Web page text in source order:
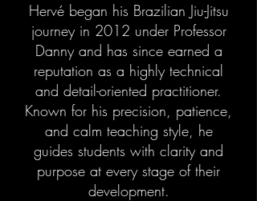
Hervé began his Brazilian Jiu-Jitsu
journey in 2012 under Professor
Danny and has since earned a
reputation as a highly technical
and detail-oriented practitioner.
Known for his precision, patience,
and calm teaching style, he
guides students with clarity and
purpose at every stage of their
development.